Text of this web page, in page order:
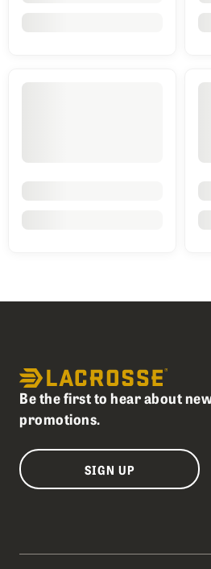
Be the first to hear about
promotions.
SIGN UP